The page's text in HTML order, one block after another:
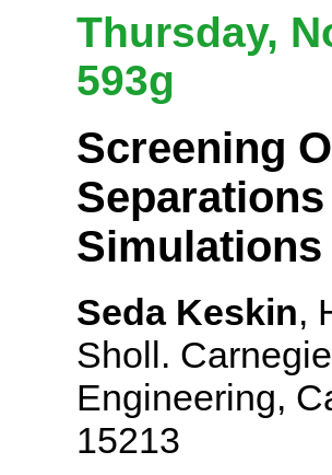
Thursday,
593g
Screening
Simulations
Seda Keskin,
Sholl.
Engineering,
15213